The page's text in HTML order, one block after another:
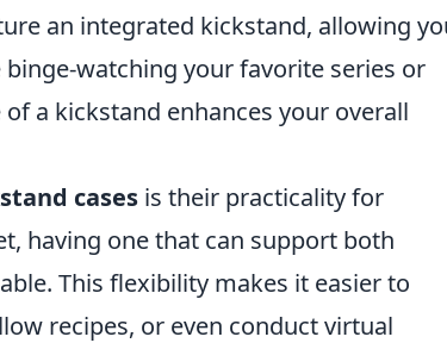
an integrated kickstand, allowing
watching your favorite series or
a kickstand enhances your overall
cases is their practicality for
having one that can support both
This flexibility makes it easier to
recipes, or even conduct virtual